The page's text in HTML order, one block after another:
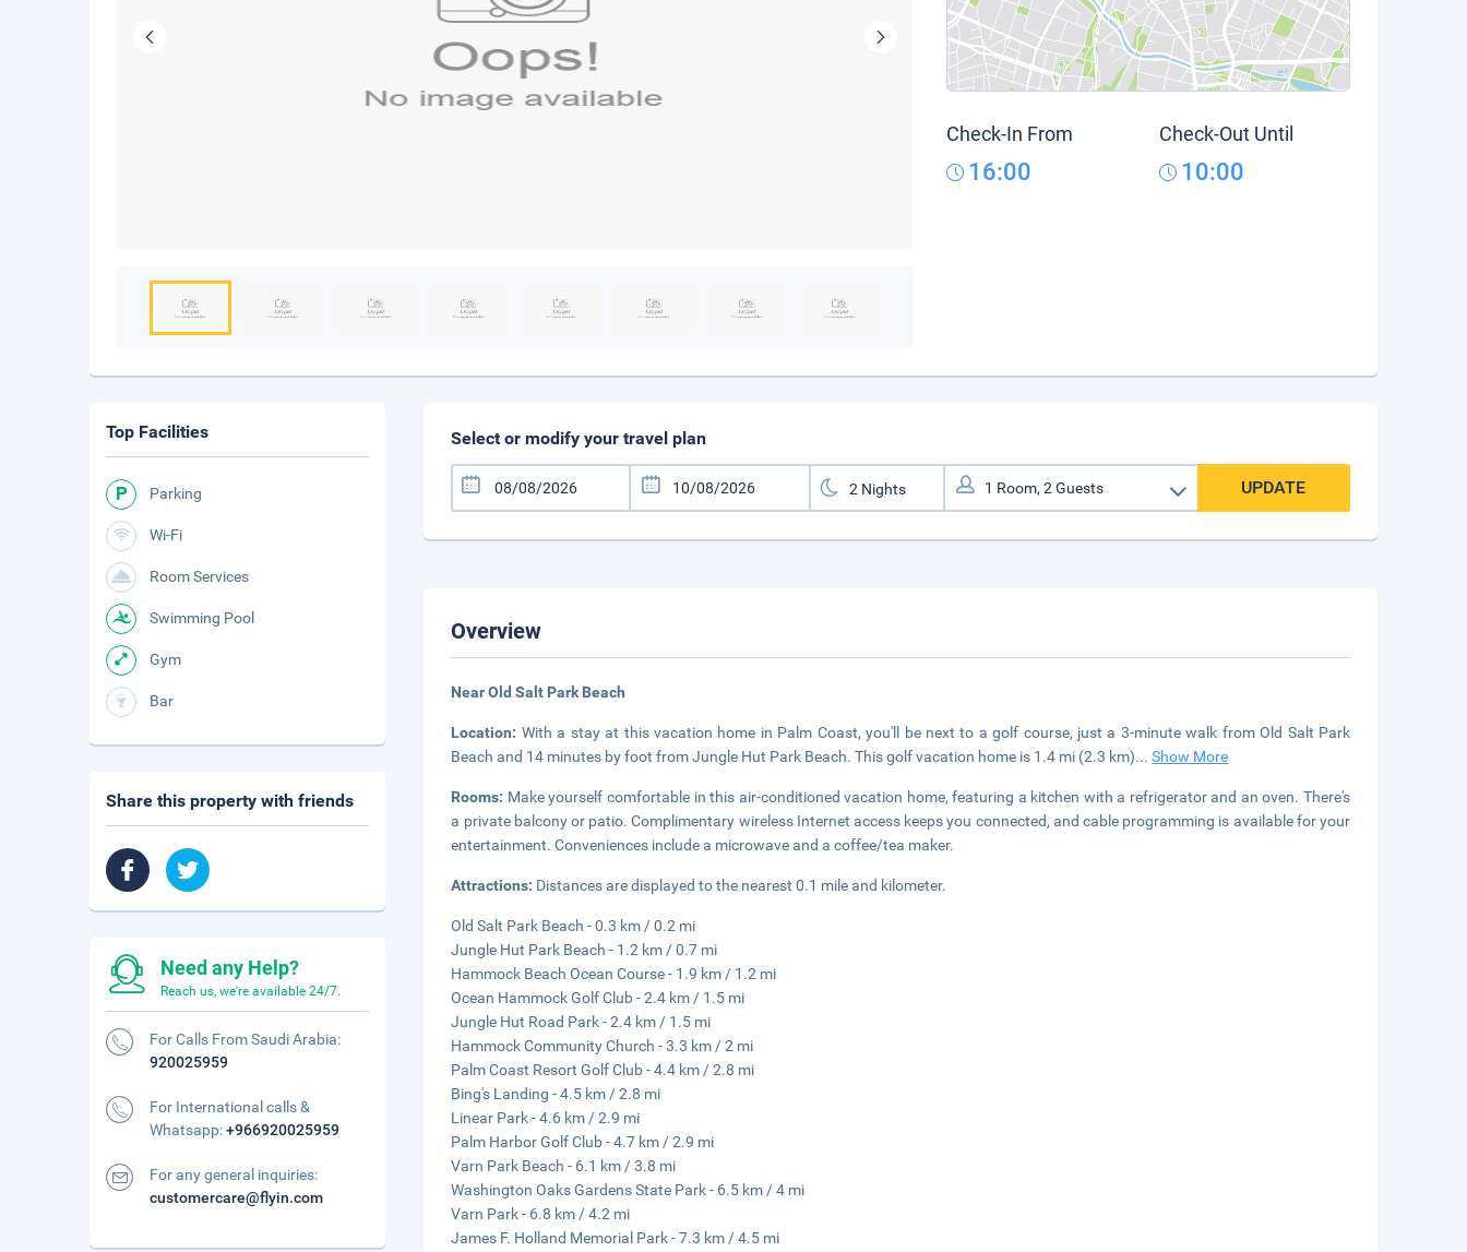
Check-In From
16:00
Check-Out Until
10:00
Select or modify your travel plan
UPDATE
Overview
Near Old Salt Park Beach
Location: With a stay at this vacation home in Palm Coast, you'll be next to a golf course, just a 3-minute walk from Old Salt Park
Beach and 14 minutes by foot from Jungle Hut Park Beach. This golf vacation home is 1.4 mi (2.3 km)...Show More
Rooms: Make yourself comfortable in this air-conditioned vacation home, featuring a kitchen with a refrigerator and an oven. There's
a private balcony or patio. Complimentary wireless Internet access keeps you connected, and cable programming is available for your
entertainment. Conveniences include a microwave and a coffee/tea maker.
Attractions: Distances are displayed to the nearest 0.1 mile and kilometer.
Old Salt Park Beach - 0.3 km / 0.2 mi
Jungle Hut Park Beach - 1.2 km / 0.7 mi
Hammock Beach Ocean Course - 1.9 km / 1.2 mi
Ocean Hammock Golf Club - 2.4 km / 1.5 mi
Jungle Hut Road Park - 2.4 km / 1.5 mi
Hammock Community Church - 3.3 km / 2 mi
Palm Coast Resort Golf Club - 4.4 km / 2.8 mi
Bing's Landing - 4.5 km / 2.8 mi
Linear Park - 4.6 km / 2.9 mi
Palm Harbor Golf Club - 4.7 km / 2.9 mi
Varn Park Beach - 6.1 km / 3.8 mi
Washington Oaks Gardens State Park - 6.5 km / 4 mi
Varn Park - 6.8 km / 4.2 mi
James F. Holland Memorial Park - 7.3 km / 4.5 mi
Top Facilities
Parking
Wi-Fi
Room Services
Swimming Pool
Gym
Bar
Share this property with friends
Need any Help?
Reach us, we're available 24/7.
For Calls From Saudi Arabia:
920025959
For International calls &
Whatsapp:+966920025959
For any general inquiries:
customercare@flyin.com